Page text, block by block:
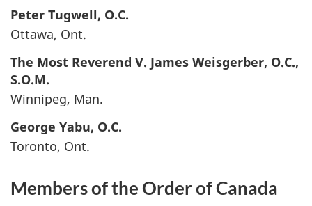
Peter Tugwell, O.C.
Ottawa, Ont.
The Most Reverend V. James Weisgerber, O.C.,
S.O.M.
Winnipeg, Man.
George Yabu, O.C.
Toronto, Ont.
Members of the Order of Canada